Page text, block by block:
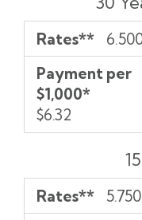
Rates**
Payment per
$1,000*
$6.32
Rates**